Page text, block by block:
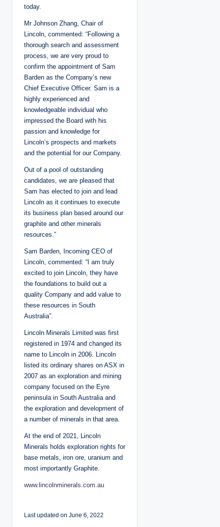
today.
Mr Johnson Zhang, Chair of
Lincoln, commented: “Following a
thorough search and assessment
process, we are very proud to
confirm the appointment of Sam
Barden as the Company’s new
Chief Executive Officer. Sam is a
highly experienced and
knowledgeable individual who
impressed the Board with his
passion and knowledge for
Lincoln’s prospects and markets
and the potential for our Company.
Out of a pool of outstanding
candidates, we are pleased that
Sam has elected to join and lead
Lincoln as it continues to execute
its business plan based around our
graphite and other minerals
resources.”
Sam Barden, Incoming CEO of
Lincoln, commented: “I am truly
excited to join Lincoln, they have
the foundations to build out a
quality Company and add value to
these resources in South
Australia”.
Lincoln Minerals Limited was first
registered in 1974 and changed its
name to Lincoln in 2006. Lincoln
listed its ordinary shares on ASX in
2007 as an exploration and mining
company focused on the Eyre
peninsula in South Australia and
the exploration and development of
a number of minerals in that area.
At the end of 2021, Lincoln
Minerals holds exploration rights for
base metals, iron ore, uranium and
most importantly Graphite.
www.lincolnminerals.com.au
Last updated on June 6, 2022